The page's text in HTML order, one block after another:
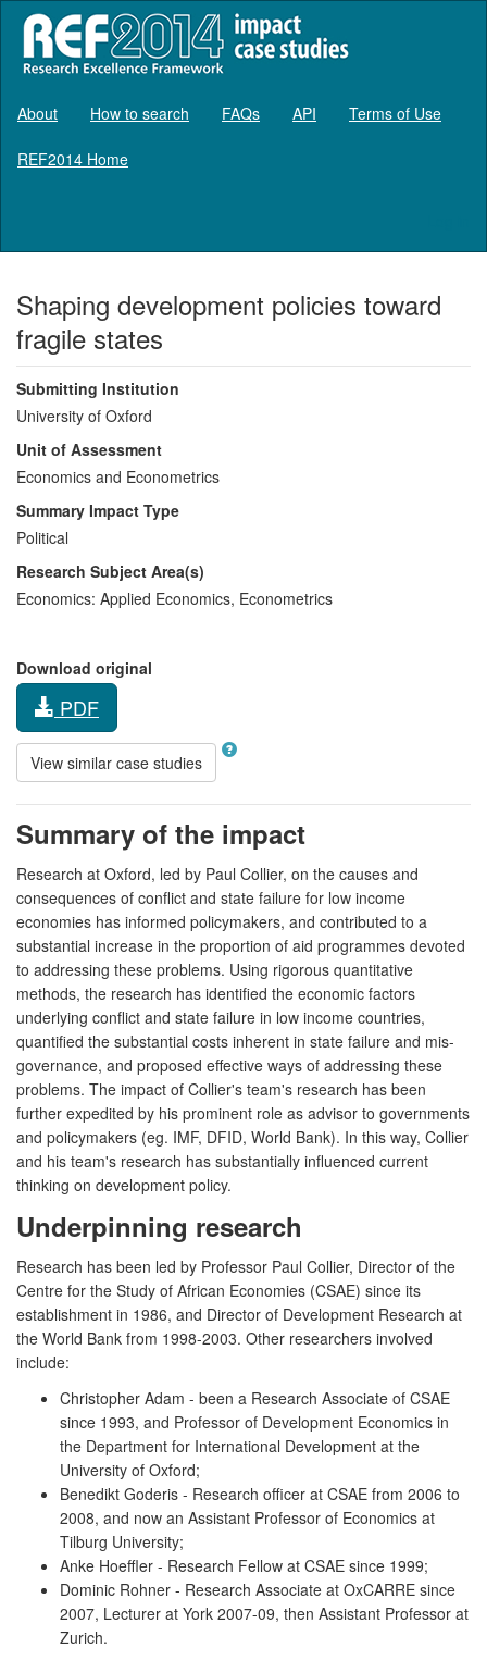
About How to search FAQs API Terms of Use
REF2014 Home
Shaping development policies toward
fragile states
Submitting Institution
University of Oxford
Unit of Assessment
Economics and Econometrics
Summary Impact Type
Political
Research Subject Area(s)
Economics: Applied Economics, Econometrics
Download original
PDF
View similar case studies
Summary of the impact
Research at Oxford, led by Paul Collier, on the causes and
consequences of conflict and state failure for low income
economies has informed policymakers, and contributed to a
substantial increase in the proportion of aid programmes devoted
to addressing these problems. Using rigorous quantitative
methods, the research has identified the economic factors
underlying conflict and state failure in low income countries,
quantified the substantial costs inherent in state failure and mis-
governance, and proposed effective ways of addressing these
problems. The impact of Collier's team's research has been
further expedited by his prominent role as advisor to governments
and policymakers (eg. IMF, DFID, World Bank). In this way, Collier
and his team's research has substantially influenced current
thinking on development policy.
Underpinning research
Research has been led by Professor Paul Collier, Director of the
Centre for the Study of African Economies (CSAE) since its
establishment in 1986, and Director of Development Research at
the World Bank from 1998-2003. Other researchers involved
include:
Christopher Adam - been a Research Associate of CSAE
since 1993, and Professor of Development Economics in
the Department for International Development at the
University of Oxford;
Benedikt Goderis - Research officer at CSAE from 2006 to
2008, and now an Assistant Professor of Economics at
Tilburg University;
Anke Hoeffler - Research Fellow at CSAE since 1999;
Dominic Rohner - Research Associate at OxCARRE since
2007, Lecturer at York 2007-09, then Assistant Professor at
Zurich.